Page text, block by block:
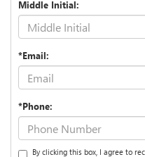
Middle Initial:
*Email:
*Phone:
By clicking this box, I agree to